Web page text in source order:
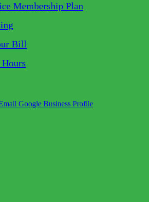
Membership Plan
Bill
Google Business Profile